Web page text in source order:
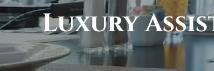
Luxury